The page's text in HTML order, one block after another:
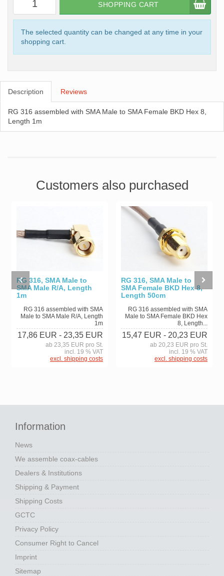
SHOPPING CART
The selected quantity can be changed at any time in your
shopping cart.
Description Reviews
RG 316 assembled with SMA Male to SMA Female BKD Hex 8,
Length 1m
Customers also purchased
RG 316, SMA Male to
SMA Male R/A, Length
1m
RG 316 assembled with SMA
Male to SMA Male R/A, Length
1m
17,86 EUR - 23,35 EUR
ab 23,35 EUR pro St.
incl. 19 % VAT
excl. shipping costs
RG 316, SMA Male to
SMA Female BKD Hex 8,
Length 50cm
RG 316 assembled with SMA
Male to SMA Female BKD Hex
8, Length...
15,47 EUR - 20,23 EUR
ab 20,23 EUR pro St.
incl. 19 % VAT
excl. shipping costs
Information
News
We assemble coax-cables
Dealers & Institutions
Shipping & Payment
Shipping Costs
GCTC
Privacy Policy
Consumer Right to Cancel
Imprint
Sitemap